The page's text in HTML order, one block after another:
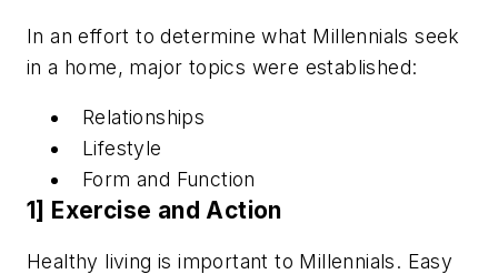
In an effort to determine what Millennials seek
in a home, major topics were established:
Relationships
Lifestyle
Form and Function
1] Exercise and Action
Healthy living is important to Millennials. Easy